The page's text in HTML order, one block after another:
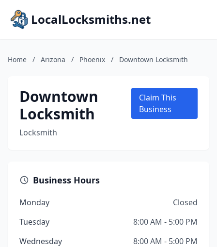
LocalLocksmiths.net
Home / Arizona / Phoenix / Downtown Locksmith
Downtown
Locksmith
Locksmith
Claim This
Business
Business Hours
Monday
Closed
Tuesday
8:00 AM - 5:00 PM
Wednesday
8:00 AM - 5:00 PM